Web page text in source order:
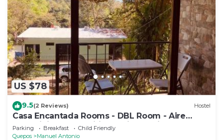
US $78
9.5(2 Reviews) Hostel
Casa Encantada Rooms - DBL Room - Aire
Acondicionado - Wifi - Parking - Private
Bathroom
Parking Breakfast
Child Friendly
Quepos
Manuel Antonio